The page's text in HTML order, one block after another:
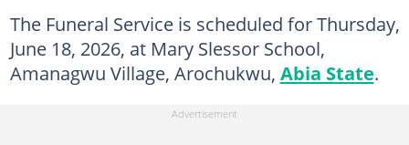
The Funeral Service is scheduled for Thursday,
June 18, 2026, at Mary Slessor School,
Amanagwu Village, Arochukwu, Abia State.